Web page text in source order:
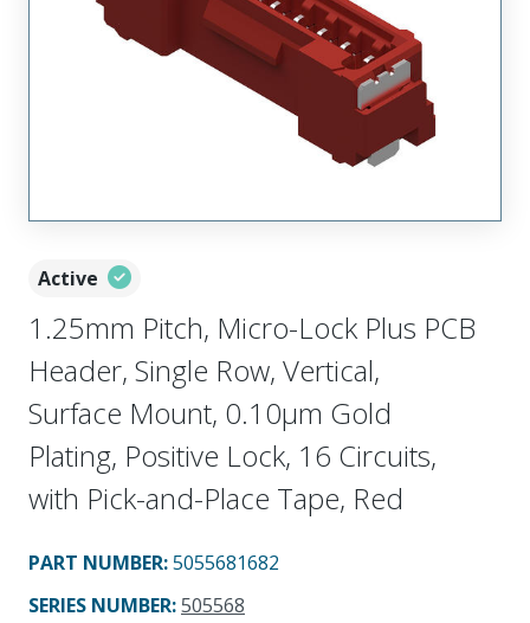
Active
1.25mm Pitch, Micro-Lock Plus PCB
Header, Single Row, Vertical,
Surface Mount, 0.10µm Gold
Plating, Positive Lock, 16 Circuits,
with Pick-and-Place Tape, Red
PART NUMBER:5055681682
SERIES NUMBER:505568